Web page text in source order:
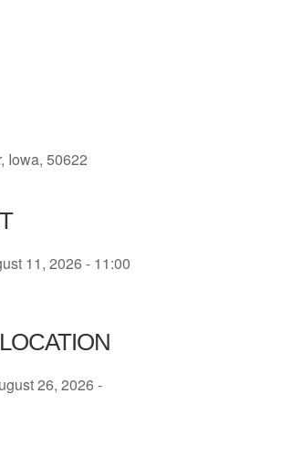
Iowa, 50622
11, 2026 - 11:00
26, 2026 -